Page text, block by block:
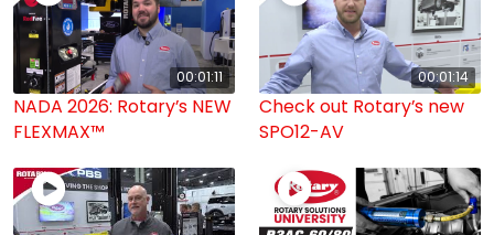
00:01:11
NADA 2026: Rotary’s NEW
FLEXMAX™
00:01:14
Check out Rotary’s new
SPO12-AV